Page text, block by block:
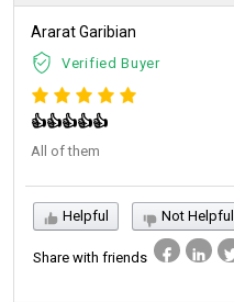
Ararat Garibian
Verified Buyer
👍👍👍👍👍
All of them
Helpful Not Helpful
Share with friends